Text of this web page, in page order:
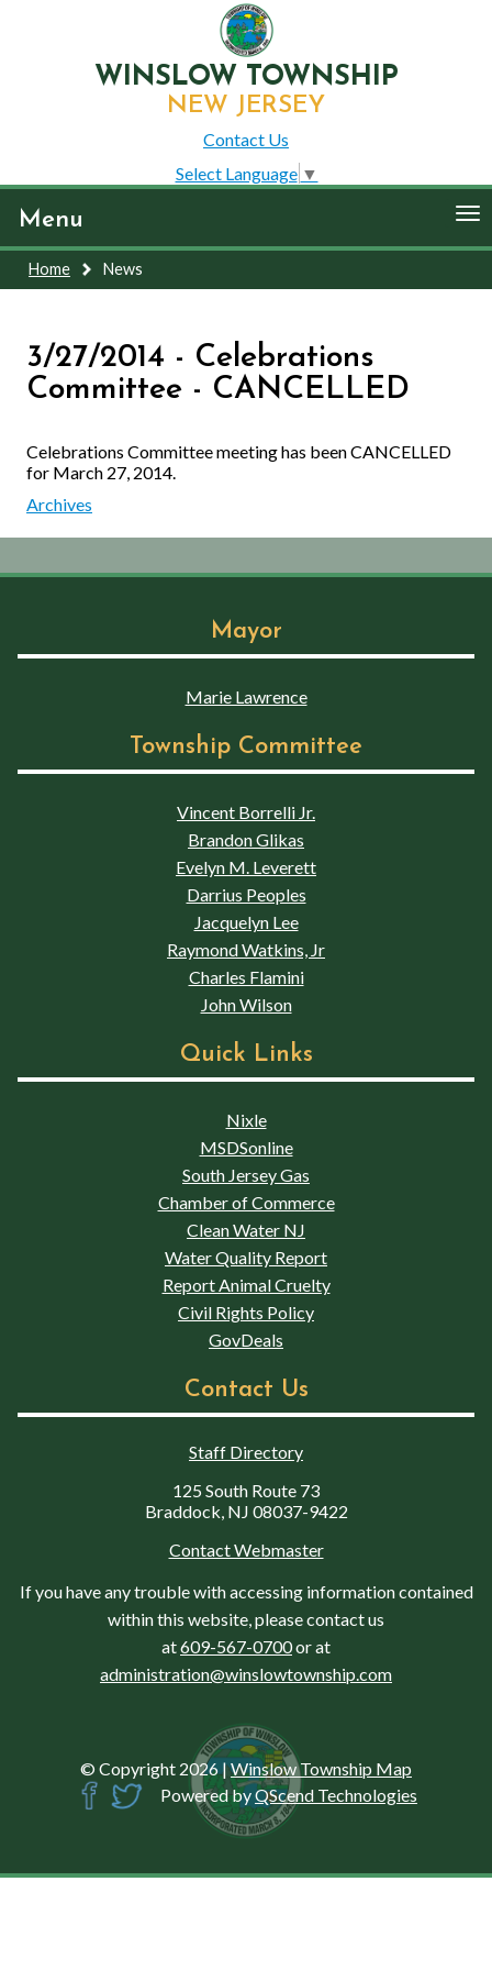
WINSLOW TOWNSHIP
NEW JERSEY
Contact Us
Select Language ▼
Menu
Home News
3/27/2014 - Celebrations
Committee - CANCELLED
Celebrations Committee meeting has been CANCELLED
for March 27, 2014.
Archives
Mayor
Marie Lawrence
Township Committee
Vincent Borrelli Jr.
Brandon Glikas
Evelyn M. Leverett
Darrius Peoples
Jacquelyn Lee
Raymond Watkins, Jr
Charles Flamini
John Wilson
Quick Links
Nixle
MSDSonline
South Jersey Gas
Chamber of Commerce
Clean Water NJ
Water Quality Report
Report Animal Cruelty
Civil Rights Policy
GovDeals
Contact Us
Staff Directory
125 South Route 73
Braddock, NJ 08037-9422
Contact Webmaster
If you have any trouble with accessing information contained
within this website, please contact us
at609-567-0700or at
administration@winslowtownship.com
© Copyright 2026 |Winslow Township Map
Powered byQScend Technologies